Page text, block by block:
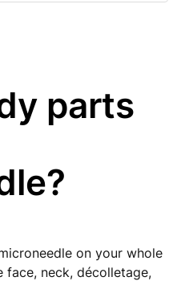
parts
on your whole
face, neck, décolletage,